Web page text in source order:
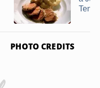
PHOTO CREDITS